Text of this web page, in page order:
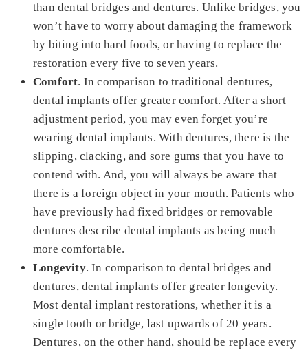
than dental bridges and dentures. Unlike bridges, you
won’t have to worry about damaging the framework
by biting into hard foods, or having to replace the
restoration every five to seven years.
Comfort. In comparison to traditional dentures,
dental implants offer greater comfort. After a short
adjustment period, you may even forget you’re
wearing dental implants. With dentures, there is the
slipping, clacking, and sore gums that you have to
contend with. And, you will always be aware that
there is a foreign object in your mouth. Patients who
have previously had fixed bridges or removable
dentures describe dental implants as being much
more comfortable.
Longevity. In comparison to dental bridges and
dentures, dental implants offer greater longevity.
Most dental implant restorations, whether it is a
single tooth or bridge, last upwards of 20 years.
Dentures, on the other hand, should be replace every